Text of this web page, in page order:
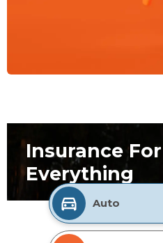
Auto
Insurance For
Everything